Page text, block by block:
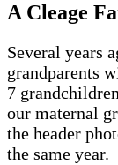
A Cleage
Several years
grandparents
7
our maternal
the header
the same year.